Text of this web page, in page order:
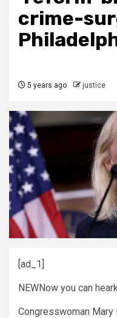
crime-
5 years ago justice
[ad_1]
NEWNow you can
Congresswoman Mary